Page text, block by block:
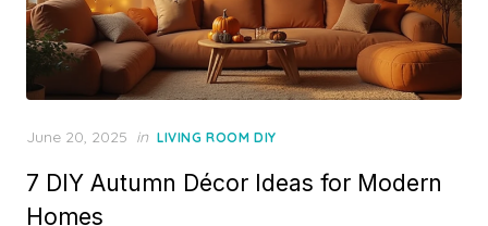
Posted
June 20, 2025 in LIVING ROOM DIY
7 DIY Autumn Décor Ideas for Modern
Homes